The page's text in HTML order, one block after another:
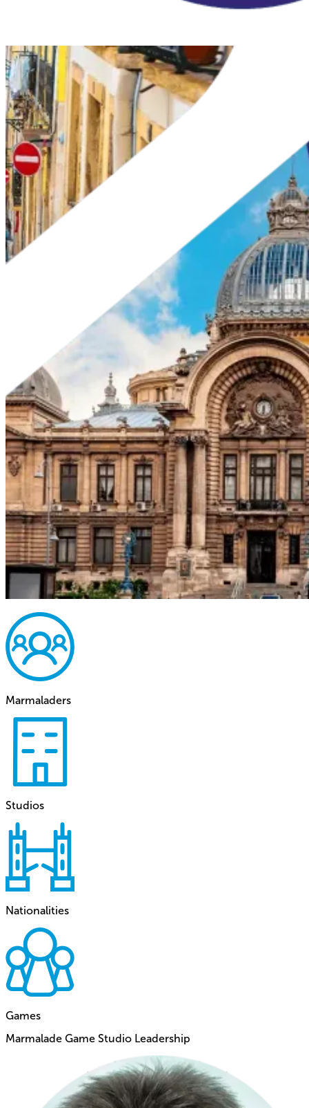
Marmaladers
Studios
Nationalities
Games
Marmalade Game Studio Leadership